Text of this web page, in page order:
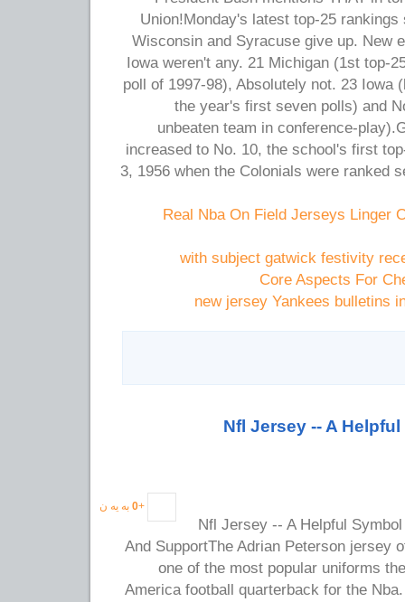
Union!Monday's latest top-25
Wisconsin and Syracuse give up. New
Iowa weren't any. 21 Michigan (1st top-
poll of 1997-98), Absolutely not. 23 Iowa
the year's first seven polls) and
unbeaten team in conference-
increased to No. 10, the school's first
3, 1956 when the Colonials were ranked
Real Nba On Field Jerseys Linger
with subject gatwick festivity
Core Aspects For
new jersey Yankees bulletins
Nfl Jersey -- A
+
0 به یه ن
Nfl Jersey -- A Helpful
And SupportThe Adrian Peterson jersey
one of the most popular uniforms
America football quarterback for the